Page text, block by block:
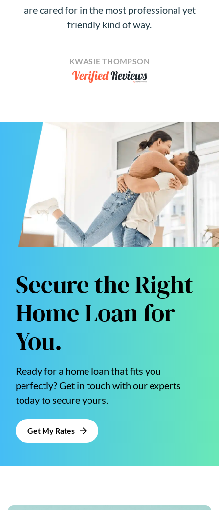
are cared for in the most professional yet
friendly kind of way.
KWASIE THOMPSON
Secure the Right
Home Loan for
You.
Ready for a home loan that fits you
perfectly? Get in touch with our experts
today to secure yours.
Get My Rates